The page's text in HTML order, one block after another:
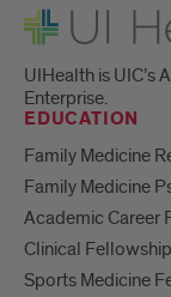
UI Health
UIHealth is UIC’s
Enterprise.
EDUCATION
Family Medicine
Family Medicine
Academic Career
Clinical Fellowship
Sports Medicine